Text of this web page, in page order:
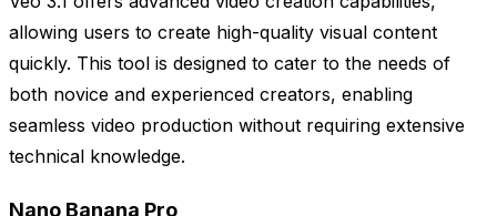
allowing users to create high-quality visual content
quickly. This tool is designed to cater to the needs of
both novice and experienced creators, enabling
seamless video production without requiring extensive
technical knowledge.
Nano Banana Pro